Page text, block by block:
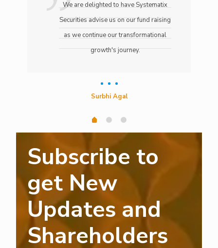
We are delighted to have Systematix
Securities advise us on our fund raising
as we continue our transformational
growth's journey.
Surbhi Agal
Subscribe to
get New
Updates and
Shareholders